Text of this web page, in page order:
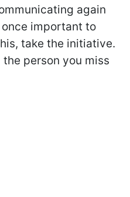
again
important to
take the initiative.
person you miss